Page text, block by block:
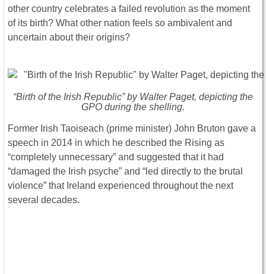
other country celebrates a failed revolution as the moment
of its birth? What other nation feels so ambivalent and
uncertain about their origins?
“Birth of the Irish Republic” by Walter Paget, depicting the
GPO during the shelling.
Former Irish Taoiseach (prime minister) John Bruton gave a
speech in 2014 in which he described the Rising as
“completely unnecessary” and suggested that it had
“damaged the Irish psyche” and “led directly to the brutal
violence” that Ireland experienced throughout the next
several decades.